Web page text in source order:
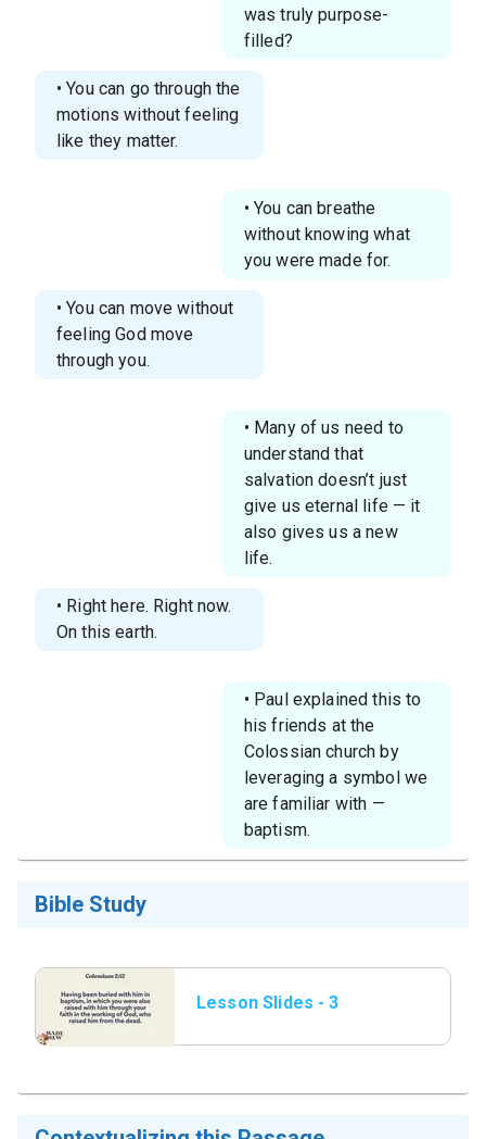
was truly purpose-
filled?
• You can go through the
motions without feeling
like they matter.
• You can breathe
without knowing what
you were made for.
• You can move without
feeling God move
through you.
• Many of us need to
understand that
salvation doesn’t just
give us eternal life — it
also gives us a new
life.
• Right here. Right now.
On this earth.
• Paul explained this to
his friends at the
Colossian church by
leveraging a symbol we
are familiar with —
baptism.
Bible Study
Lesson Slides - 3